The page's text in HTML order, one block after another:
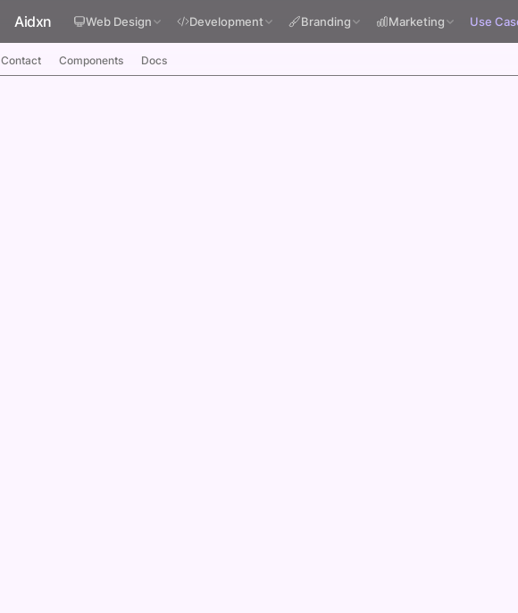
Aidxn Web Design Development Branding Marketing Use
Contact Components Docs